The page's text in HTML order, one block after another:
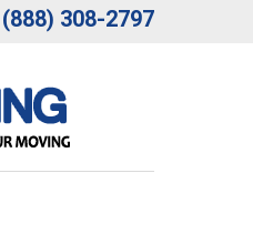
(888) 308-2797